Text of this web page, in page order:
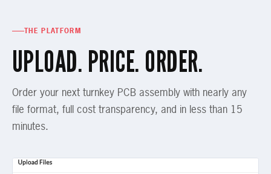
THE PLATFORM
UPLOAD. PRICE. ORDER.
Order your next turnkey PCB assembly with nearly any
file format, full cost transparency, and in less than 15
minutes.